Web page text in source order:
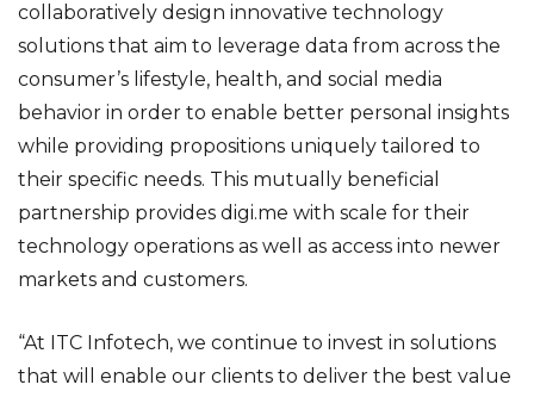
collaboratively design innovative technology
solutions that aim to leverage data from across the
consumer’s lifestyle, health, and social media
behavior in order to enable better personal insights
while providing propositions uniquely tailored to
their specific needs. This mutually beneficial
partnership provides digi.me with scale for their
technology operations as well as access into newer
markets and customers.
“At ITC Infotech, we continue to invest in solutions
that will enable our clients to deliver the best value